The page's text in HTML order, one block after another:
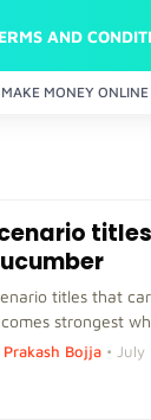
AND
MAKE MONEY ONLINE
titles that
strongest
Prakash Bojja •